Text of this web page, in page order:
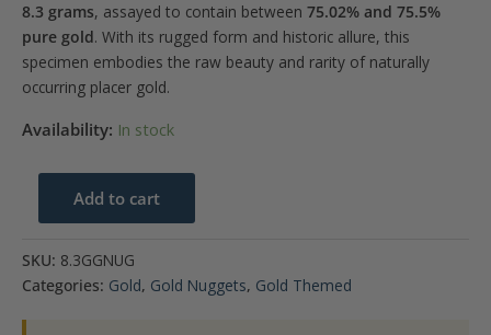
8.3 grams, assayed to contain between 75.02% and 75.5%
pure gold. With its rugged form and historic allure, this
specimen embodies the raw beauty and rarity of naturally
occurring placer gold.
Availability: In stock
Add to cart
SKU: 8.3GGNUG
Categories: Gold, Gold Nuggets, Gold Themed